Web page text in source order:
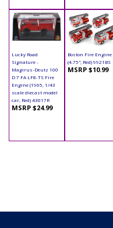
Lucky Road
Signature -
Magirus-Deutz 100
D 7 FA LF8-TS Fire
Engine (1965, 1/43
scale diecast model
car, Red) 43017R
MSRP $24.99
Boston Fire Engine
(4.75", Red) 9921BS
MSRP $10.99